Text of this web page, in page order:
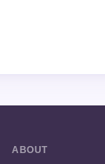
ABOUT